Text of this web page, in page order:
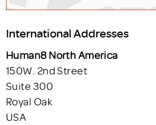
International Addresses
Human8 North America
150W. 2nd Street
Suite 300
Royal Oak
USA